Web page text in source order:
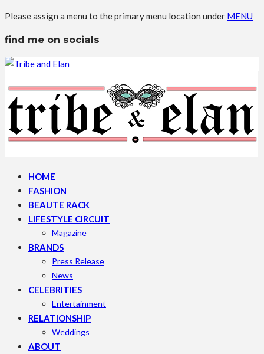
Please assign a menu to the primary menu location under MENU
find me on socials
HOME
FASHION
BEAUTE RACK
LIFESTYLE CIRCUIT
Magazine
BRANDS
Press Release
News
CELEBRITIES
Entertainment
RELATIONSHIP
Weddings
ABOUT